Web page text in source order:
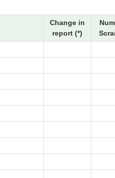
Change in
report (*)